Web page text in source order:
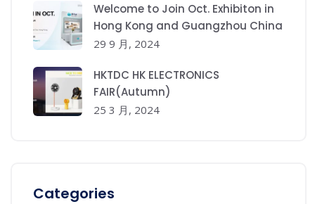
Welcome to Join Oct. Exhibiton in
Hong Kong and Guangzhou China
29 9 月, 2024
HKTDC HK ELECTRONICS
FAIR(Autumn)
25 3 月, 2024
Categories